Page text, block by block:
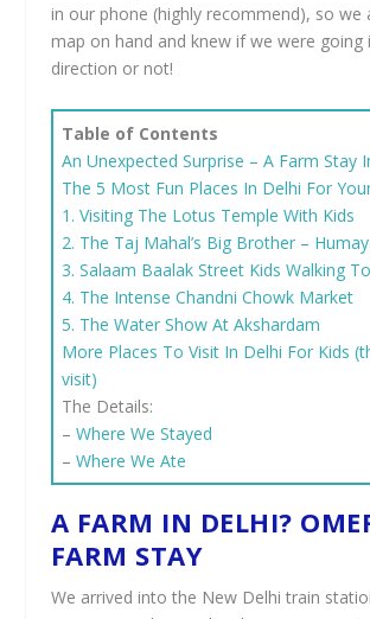
in our phone (highly recommend), so we
map on hand and knew if we were going
direction or not!
Table of Contents
An Unexpected Surprise – A Farm Stay
The 5 Most Fun Places In Delhi For
1. Visiting The Lotus Temple With Kids
2. The Taj Mahal’s Big Brother –
3. Salaam Baalak Street Kids Walking
4. The Intense Chandni Chowk Market
5. The Water Show At Akshardam
More Places To Visit In Delhi For Kids
visit)
The Details:
– Where We Stayed
– Where We Ate
A FARM IN DELHI?
FARM STAY
We arrived into the New Delhi train